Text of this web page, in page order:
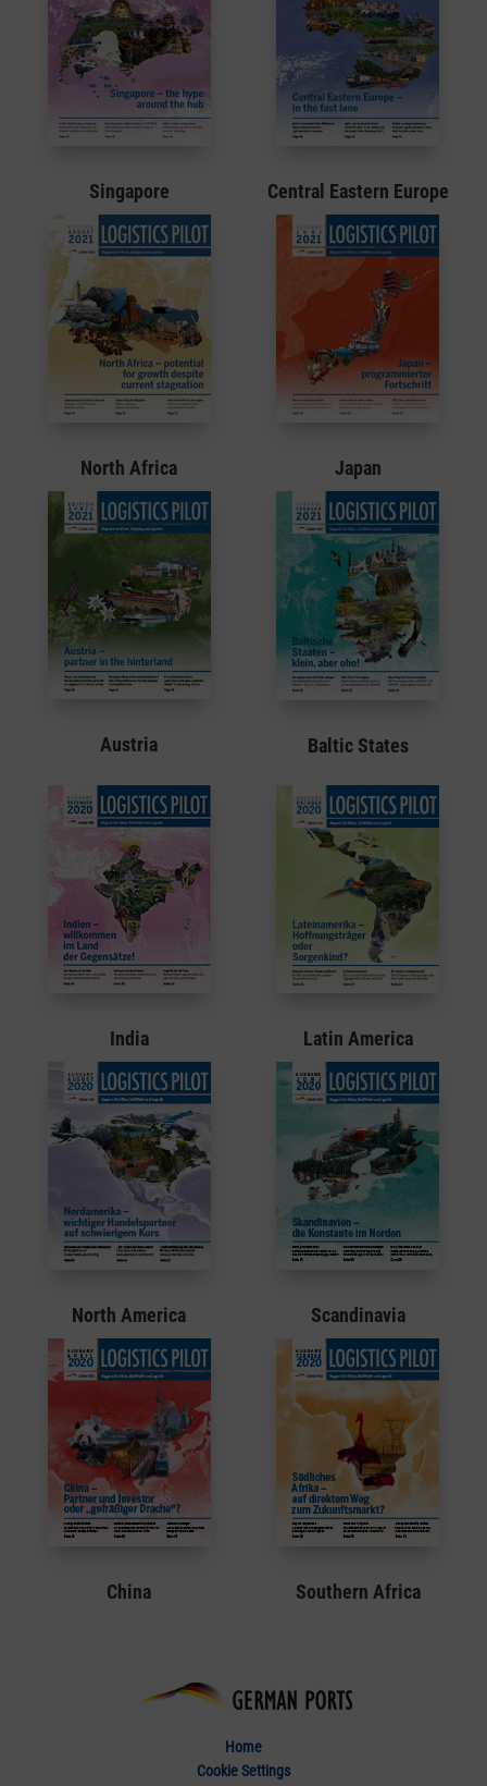
Singapore Central Eastern Europe
North Africa Japan
Austria Baltic States
India Latin America
North America Scandinavia
China Southern Africa
Home
Cookie Settings